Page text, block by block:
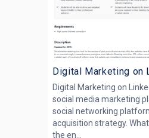
Digital Marketing on
Digital Marketing on
social media marketing
social networking
acquisition strategy.
the en...